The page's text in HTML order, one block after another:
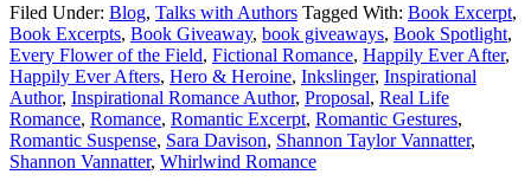
Filed Under: Blog, Talks with Authors Tagged With: Book Excerpt,
Book Excerpts, Book Giveaway, book giveaways, Book Spotlight,
Every Flower of the Field, Fictional Romance, Happily Ever After,
Happily Ever Afters, Hero & Heroine, Inkslinger, Inspirational
Author, Inspirational Romance Author, Proposal, Real Life
Romance, Romance, Romantic Excerpt, Romantic Gestures,
Romantic Suspense, Sara Davison, Shannon Taylor Vannatter,
Shannon Vannatter, Whirlwind Romance